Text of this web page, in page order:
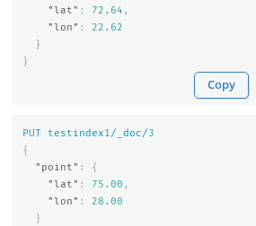
"lat" : 72.64 ,
"lon" :
22.62
}
}
Copy
PUT testindex1/_doc/3
{
"point" :
{
"lat" : 75.00 ,
"lon" :
28.00
}